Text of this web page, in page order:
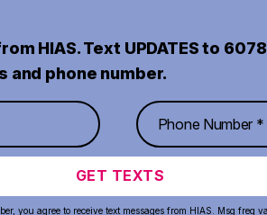
HIAS. Text UPDATES to
and phone number.
GET TEXTS
you agree to receive text messages from HIAS. Msg freq